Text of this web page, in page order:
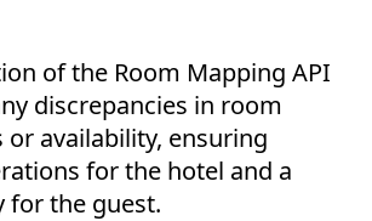
of the Room Mapping API
discrepancies in room
or availability, ensuring
for the hotel and a
for the guest.